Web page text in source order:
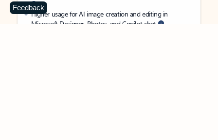
Higher usage for AI image creation and editing in
Microsoft Designer, Photos, and Copilot chat
Feedback